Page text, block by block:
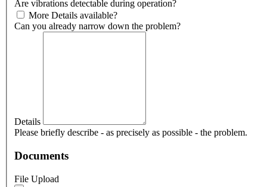
Are vibrations detectable during operation?
More Details available?
Can you already narrow down the problem?
Details
Please briefly describe - as precisely as possible - the problem.
Documents
File Upload